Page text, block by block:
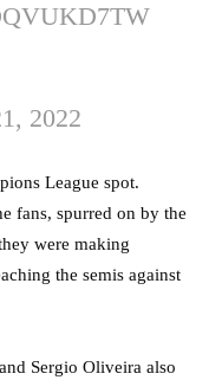
2022
League spot.
fans, spurred on by the
were making
the semis against
Sergio Oliveira also